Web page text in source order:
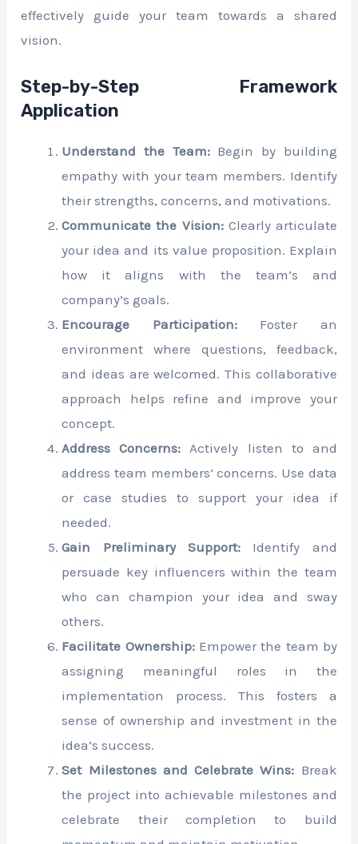
effectively guide your team towards a shared
vision.
Step-by-Step Framework
Application
Understand the Team:Begin by building
empathy with your team members. Identify
their strengths, concerns, and motivations.
Communicate the Vision:Clearly articulate
your idea and its value proposition. Explain
how it aligns with the team’s and
company’s goals.
Encourage Participation:Foster an
environment where questions, feedback,
and ideas are welcomed. This collaborative
approach helps refine and improve your
concept.
Address Concerns: Actively listen to and
address team members’ concerns. Use data
or case studies to support your idea if
needed.
Gain Preliminary Support: Identify and
persuade key influencers within the team
who can champion your idea and sway
others.
Facilitate Ownership:Empower the team by
assigning meaningful roles in the
implementation process. This fosters a
sense of ownership and investment in the
idea’s success.
Set Milestones and Celebrate Wins: Break
the project into achievable milestones and
celebrate their completion to build